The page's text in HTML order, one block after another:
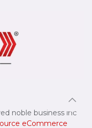
noble business inc
eCommerce